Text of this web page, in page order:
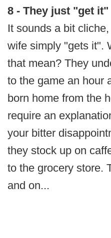
8 - They just "get it"
It sounds a bit
wife simply "gets it".
that mean? They
to the game an hour
born home from the
require an
your bitter
they stock up on
to the grocery store.
and on...